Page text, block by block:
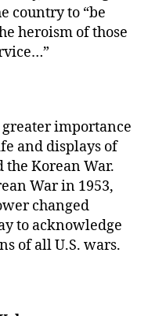
country to “be
heroism of those
importance
and displays of
Korean War.
War in 1953,
changed
to acknowledge
of all U.S. wars.